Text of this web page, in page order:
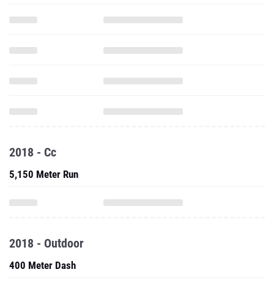
2018 - Cc
5,150 Meter Run
2018 - Outdoor
400 Meter Dash